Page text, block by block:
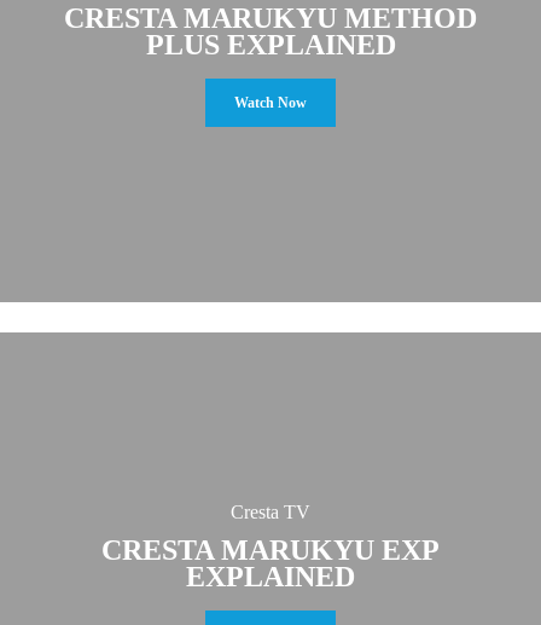
CRESTA MARUKYU METHOD
PLUS EXPLAINED
Watch Now
Cresta TV
CRESTA MARUKYU EXP
EXPLAINED